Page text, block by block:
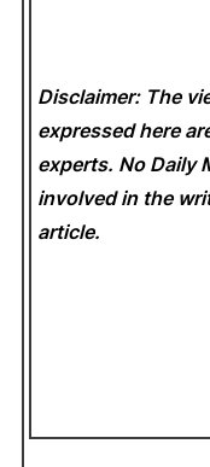
Disclaimer: The
expressed here
experts. No Daily
involved in the
article.